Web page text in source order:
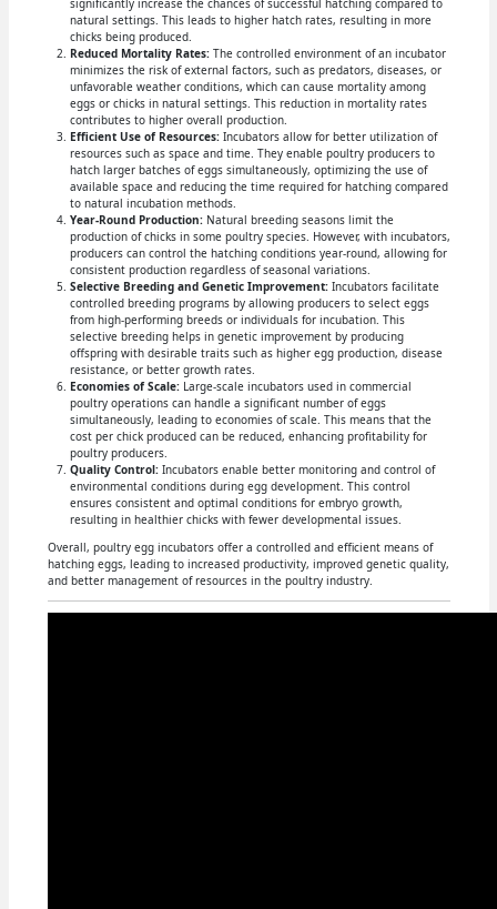
significantly increase the chances of successful hatching compared to
natural settings. This leads to higher hatch rates, resulting in more
chicks being produced.
Reduced Mortality Rates:The controlled environment of an incubator
minimizes the risk of external factors, such as predators, diseases, or
unfavorable weather conditions, which can cause mortality among
eggs or chicks in natural settings. This reduction in mortality rates
contributes to higher overall production.
Efficient Use of Resources:Incubators allow for better utilization of
resources such as space and time. They enable poultry producers to
hatch larger batches of eggs simultaneously, optimizing the use of
available space and reducing the time required for hatching compared
to natural incubation methods.
Year-Round Production:Natural breeding seasons limit the
production of chicks in some poultry species. However, with incubators,
producers can control the hatching conditions year-round, allowing for
consistent production regardless of seasonal variations.
Selective Breeding and Genetic Improvement:Incubators facilitate
controlled breeding programs by allowing producers to select eggs
from high-performing breeds or individuals for incubation. This
selective breeding helps in genetic improvement by producing
offspring with desirable traits such as higher egg production, disease
resistance, or better growth rates.
Economies of Scale:Large-scale incubators used in commercial
poultry operations can handle a significant number of eggs
simultaneously, leading to economies of scale. This means that the
cost per chick produced can be reduced, enhancing profitability for
poultry producers.
Quality Control:Incubators enable better monitoring and control of
environmental conditions during egg development. This control
ensures consistent and optimal conditions for embryo growth,
resulting in healthier chicks with fewer developmental issues.
Overall, poultry egg incubators offer a controlled and efficient means of
hatching eggs, leading to increased productivity, improved genetic quality,
and better management of resources in the poultry industry.